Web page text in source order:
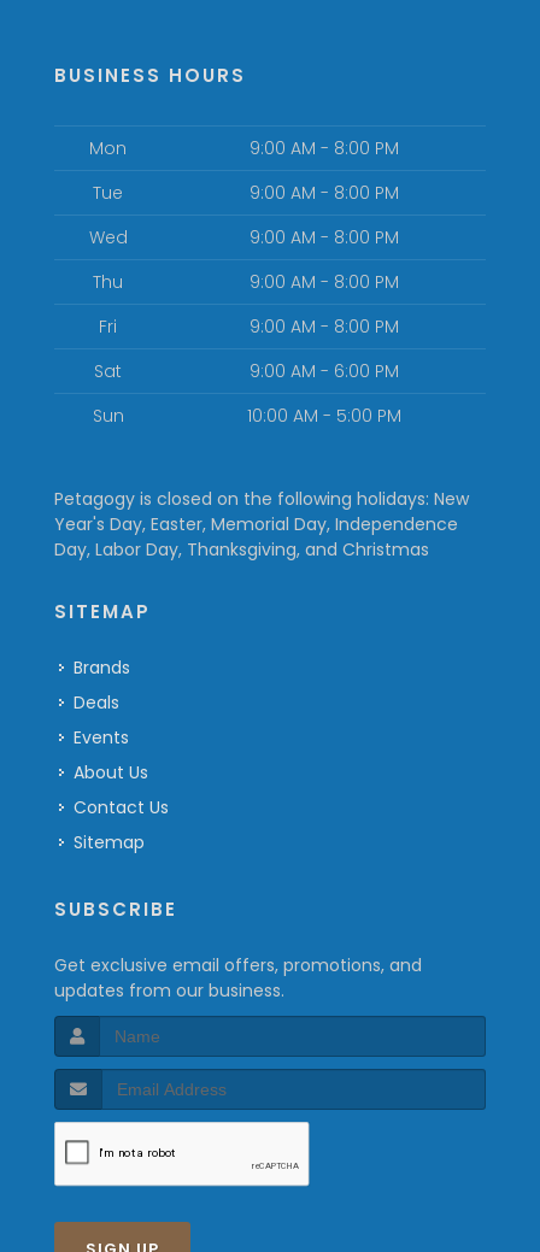
BUSINESS HOURS
Mon
9:00 AM - 8:00 PM
Tue
9:00 AM - 8:00 PM
Wed
9:00 AM - 8:00 PM
Thu
9:00 AM - 8:00 PM
Fri
9:00 AM - 8:00 PM
Sat
9:00 AM - 6:00 PM
Sun
10:00 AM - 5:00 PM
Petagogy is closed on the following holidays: New
Year's Day, Easter, Memorial Day, Independence
Day, Labor Day, Thanksgiving, and Christmas
SITEMAP
Brands
Deals
Events
About Us
Contact Us
Sitemap
SUBSCRIBE
Get exclusive email offers, promotions, and
updates from our business.